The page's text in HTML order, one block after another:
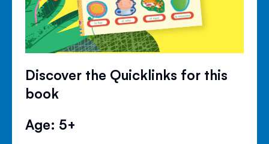
Discover the Quicklinks for this
book
Age: 5+